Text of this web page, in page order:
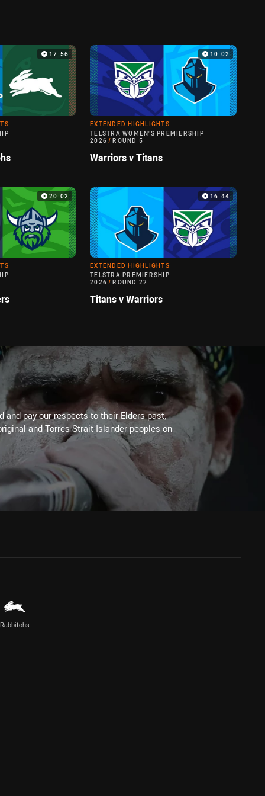
17:56 10:02
EXTENDED HIGHLIGHTS
TELSTRA WOMEN'S PREMIERSHIP
2026 / ROUND 5
Warriors v Titans
20:02 16:44
EXTENDED HIGHLIGHTS
TELSTRA PREMIERSHIP
2026 / ROUND 22
Titans v Warriors
and pay our respects to their Elders past,
and Torres Strait Islander peoples on
Rabbitohs